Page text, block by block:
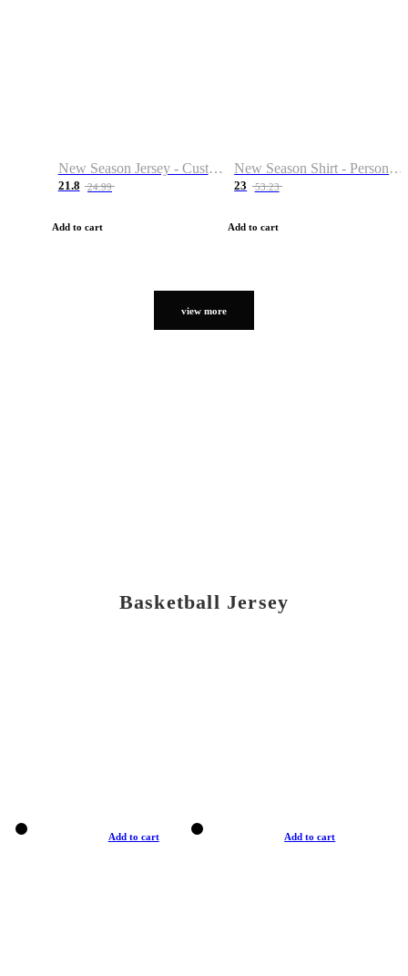
New Season Jersey - Custom Name & Number
21.8 24.99
Add to cart
New Season Shirt - Personalized Name & Number
23 53.23
Add to cart
view more
Basketball Jersey
Add to cart Add to cart